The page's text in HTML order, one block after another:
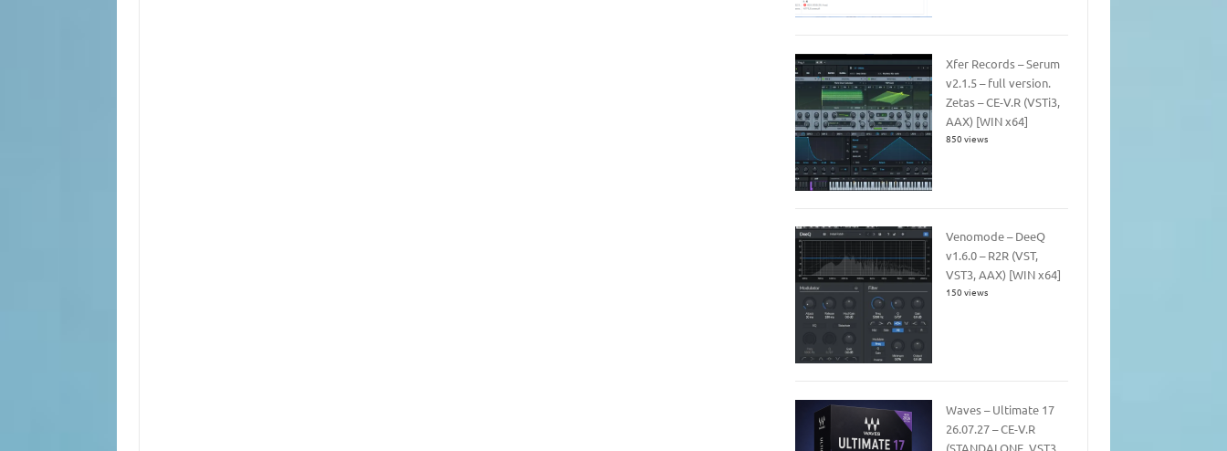
Xfer Records – Serum
v2.1.5 – full version.
Zetas – CE-V.R (VSTi3,
AAX) [WIN x64]
850 views
Venomode – DeeQ
v1.6.0 – R2R (VST,
VST3, AAX) [WIN x64]
150 views
Waves – Ultimate 17
26.07.27 – CE-V.R
(STANDALONE, VST3,